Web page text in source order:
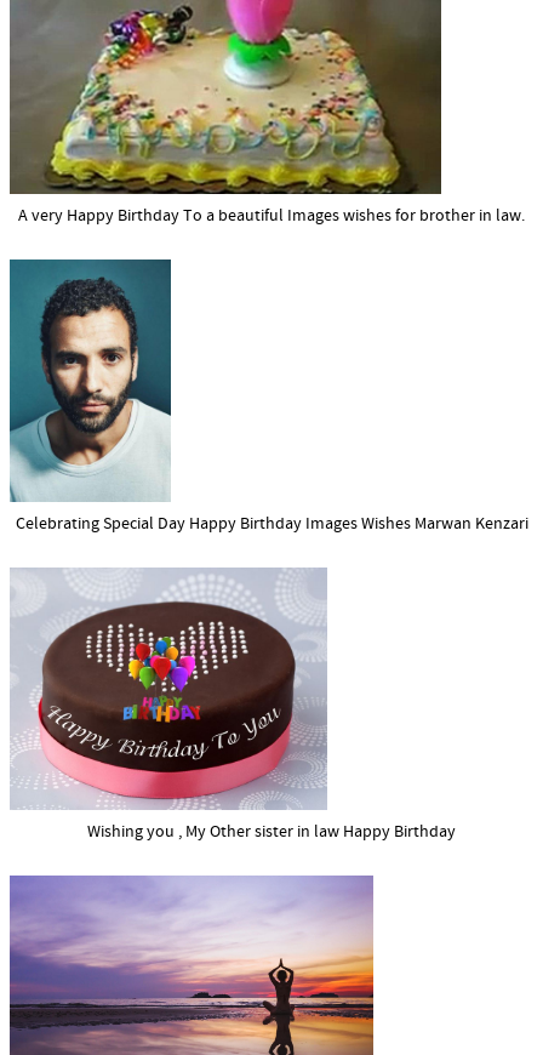
A very Happy Birthday To a beautiful Images wishes for brother in law.
Celebrating Special Day Happy Birthday Images Wishes Marwan Kenzari
Wishing you , My Other sister in law Happy Birthday